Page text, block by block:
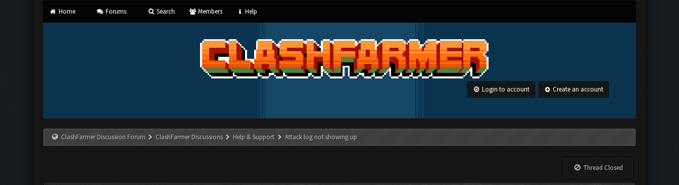
Home Forums Search Members Help
Login to account Create an account
ClashFarmer Discussion Forum ClashFarmer Discussions Help & Support Attack log not showing up
Thread Closed